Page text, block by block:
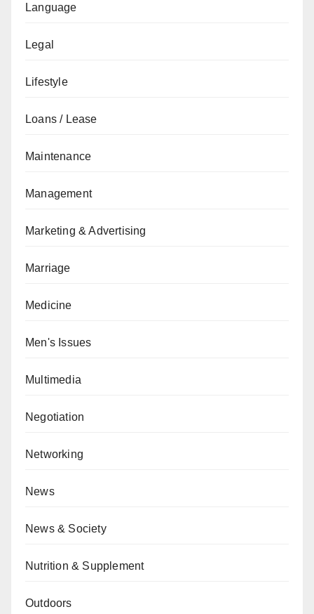
Language
Legal
Lifestyle
Loans / Lease
Maintenance
Management
Marketing & Advertising
Marriage
Medicine
Men's Issues
Multimedia
Negotiation
Networking
News
News & Society
Nutrition & Supplement
Outdoors